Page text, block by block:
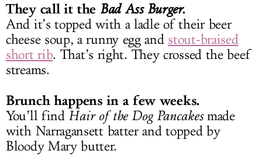
They call it the Bad Ass Burger.
And it’s topped with a ladle of their beer
cheese soup, a runny egg and stout-braised
short rib. That’s right. They crossed the beef
streams.
Brunch happens in a few weeks.
You’ll find Hair of the Dog Pancakesmade
with Narragansett batter and topped by
Bloody Mary butter.